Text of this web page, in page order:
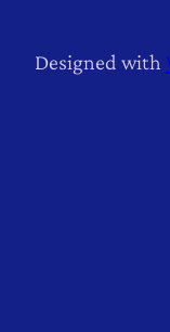
Designed with